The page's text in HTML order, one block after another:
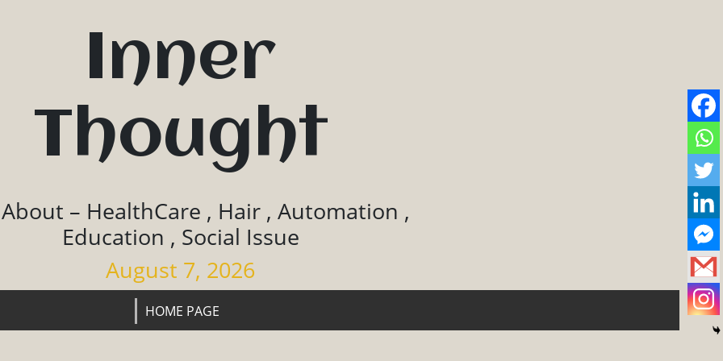
Inner
Thought
– HealthCare , Hair , Automation ,
Education , Social Issue
August 7, 2026
HOME PAGE